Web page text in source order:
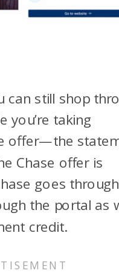
can still shop
you’re taking
offer—the
Chase offer is
goes
the portal as
credit.